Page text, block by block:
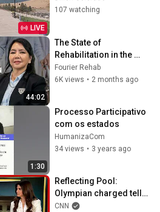
HumanizaCom
Apresentação do Plano Nacional
no CBRRD
HumanizaCom
Workshop presencial Região
Centro Oeste
HumanizaCom
Workshop presencial - Região
Sul
HumanizaCom
LIVE
107 watching
44:02
The State of
Rehabilitation in the
Philippines with Dr.
Teresita Joy
Fourier Rehab
6K views • 2 months ago
1:30
Processo Participativo
com os estados
HumanizaCom
34 views • 3 years ago
Reflecting Pool:
Olympian charged tells
his story to Kaitlan
CNN